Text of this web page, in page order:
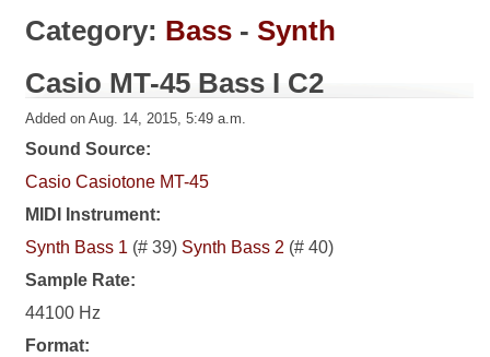
Category: Bass - Synth
Casio MT-45 Bass I C2
Added on Aug. 14, 2015, 5:49 a.m.
Sound Source:
Casio Casiotone MT-45
MIDI Instrument:
Synth Bass 1 (# 39) Synth Bass 2 (# 40)
Sample Rate:
44100 Hz
Format: